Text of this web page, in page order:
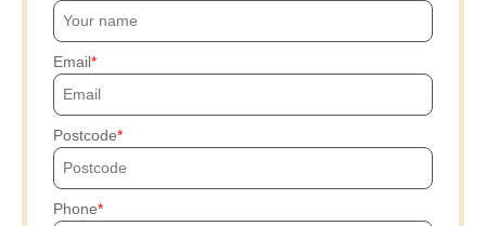
Email
Postcode
Phone